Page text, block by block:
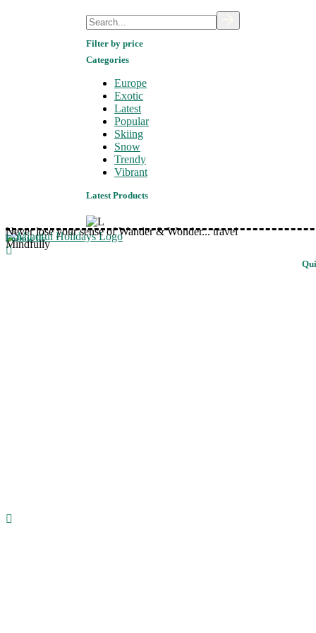
Search
Filter by price
Categories
Europe
Exotic
Latest
Popular
Skiing
Snow
Trendy
Vibrant
Latest Products
Never lose your sense of Wander & Wonder... travel
Mindfully
Follow Us